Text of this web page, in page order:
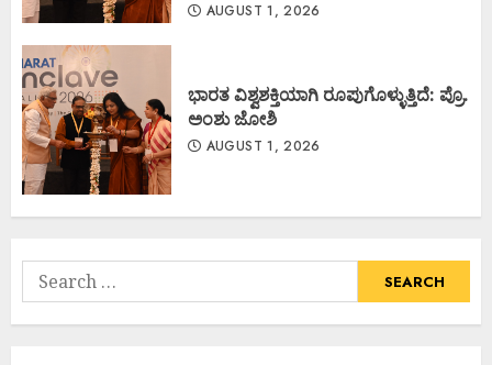
AUGUST 1, 2026
ಭಾರತ ವಿಶ್ವಶಕ್ತಿಯಾಗಿ ರೂಪುಗೊಳ್ಳುತ್ತಿದೆ: ಪ್ರೊ.
ಅಂಶು ಜೋಶಿ
AUGUST 1, 2026
Search
for: